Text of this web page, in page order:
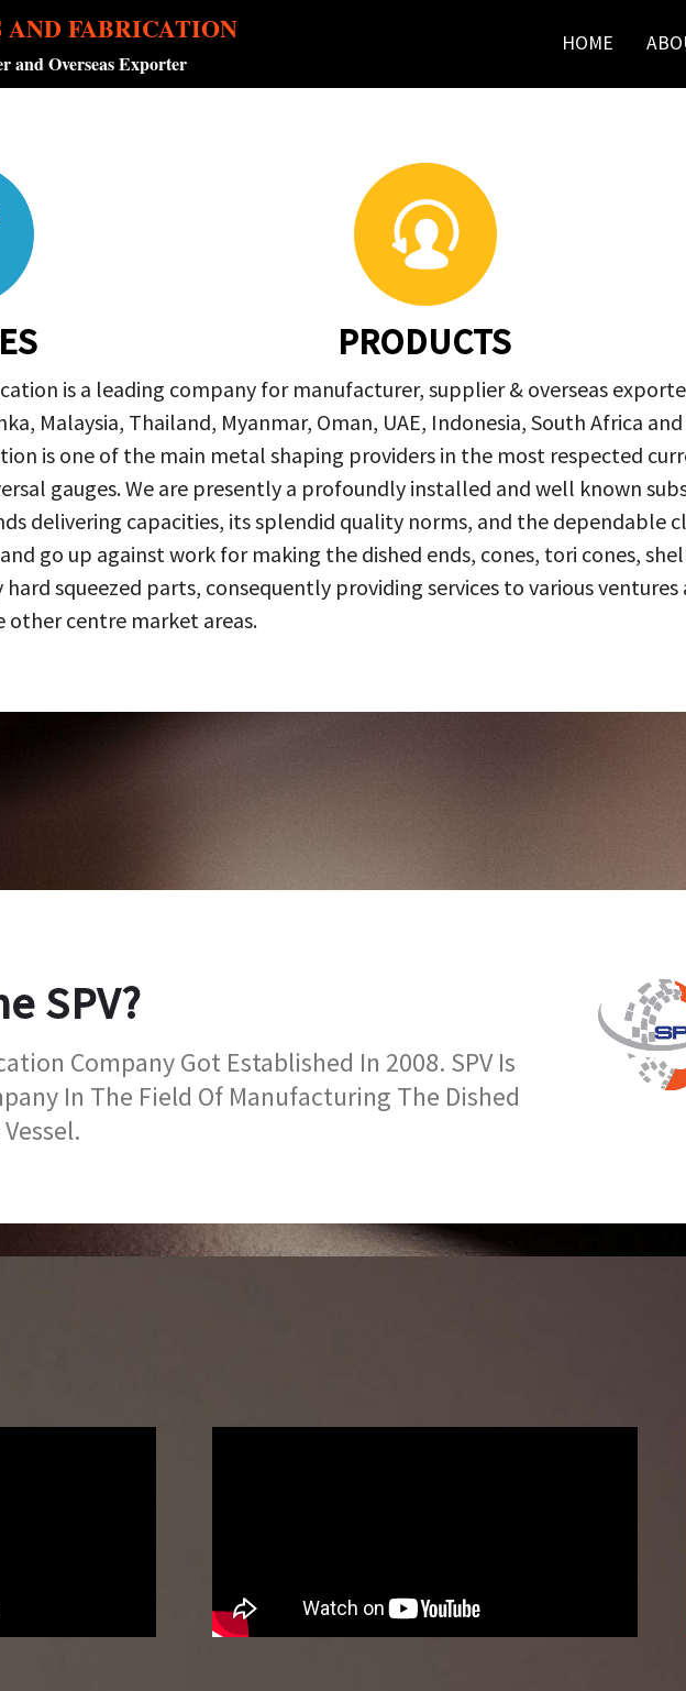
AND FABRICATION
and Overseas Exporter
HOME
PRODUCTS
is a leading company for manufacturer, supplier & overseas
Malaysia, Thailand, Myanmar, Oman, UAE, Indonesia, South Africa
is one of the main metal shaping providers in the most respected
gauges. We are presently a profoundly installed and well known
delivering capacities, its splendid quality norms, and the dependable
go up against work for making the dished ends, cones, tori cones,
squeezed parts, consequently providing services to various
centre market areas.
SPV?
Company Got Established In 2008. SPV Is
In The Field Of Manufacturing The Dished